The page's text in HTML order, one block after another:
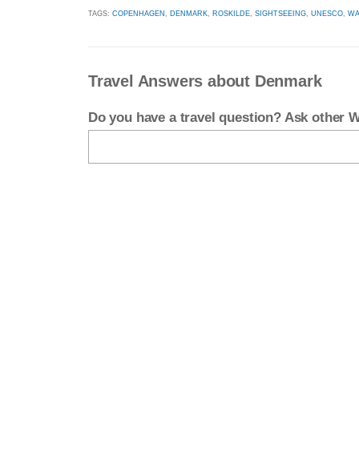
TAGS: COPENHAGEN DENMARK ROSKILDE SIGHTSEEING UNESCO
Travel Answers about Denmark
Do you have a travel question? Ask other